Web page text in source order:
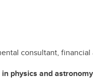
consultant,
physics and